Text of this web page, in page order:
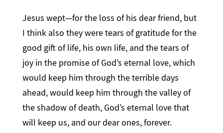
Jesus wept—for the loss of his dear friend, but
I think also they were tears of gratitude for the
good gift of life, his own life, and the tears of
joy in the promise of God’s eternal love, which
would keep him through the terrible days
ahead, would keep him through the valley of
the shadow of death, God’s eternal love that
will keep us, and our dear ones, forever.